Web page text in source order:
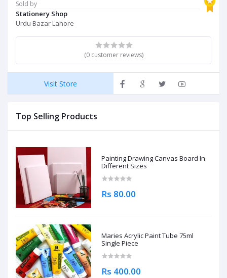
Sold by
Stationery Shop
Urdu Bazar Lahore
(0 customer reviews)
Visit Store
Top Selling Products
Painting Drawing Canvas Board In
Different Sizes
Rs 80.00
Maries Acrylic Paint Tube 75ml
Single Piece
Rs 400.00